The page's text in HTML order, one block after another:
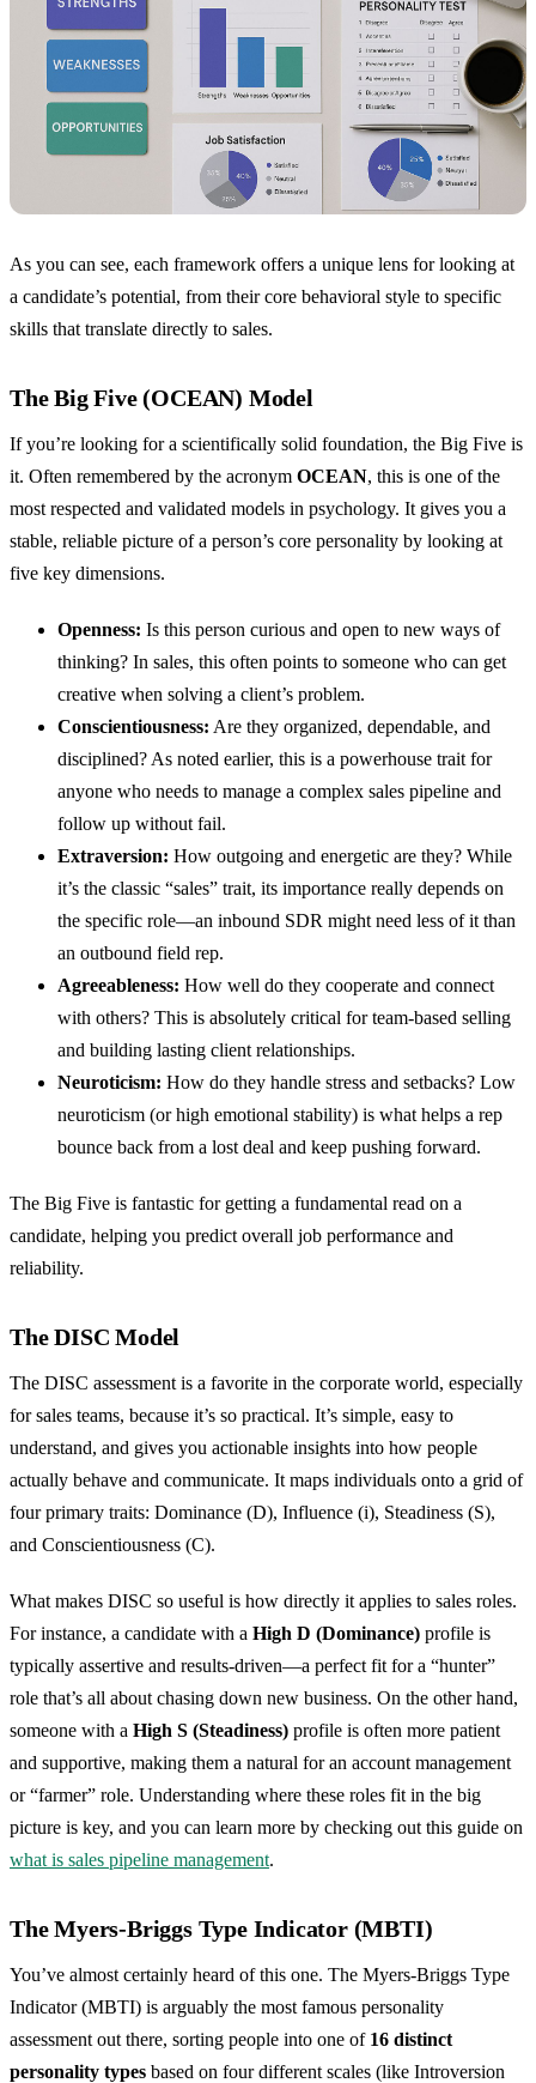
As you can see, each framework offers a unique lens for looking at
a candidate’s potential, from their core behavioral style to specific
skills that translate directly to sales.
The Big Five (OCEAN) Model
If you’re looking for a scientifically solid foundation, the Big Five is
it. Often remembered by the acronym OCEAN, this is one of the
most respected and validated models in psychology. It gives you a
stable, reliable picture of a person’s core personality by looking at
five key dimensions.
Openness: Is this person curious and open to new ways of
thinking? In sales, this often points to someone who can get
creative when solving a client’s problem.
Conscientiousness: Are they organized, dependable, and
disciplined? As noted earlier, this is a powerhouse trait for
anyone who needs to manage a complex sales pipeline and
follow up without fail.
Extraversion: How outgoing and energetic are they? While
it’s the classic “sales” trait, its importance really depends on
the specific role—an inbound SDR might need less of it than
an outbound field rep.
Agreeableness: How well do they cooperate and connect
with others? This is absolutely critical for team-based selling
and building lasting client relationships.
Neuroticism: How do they handle stress and setbacks? Low
neuroticism (or high emotional stability) is what helps a rep
bounce back from a lost deal and keep pushing forward.
The Big Five is fantastic for getting a fundamental read on a
candidate, helping you predict overall job performance and
reliability.
The DISC Model
The DISC assessment is a favorite in the corporate world, especially
for sales teams, because it’s so practical. It’s simple, easy to
understand, and gives you actionable insights into how people
actually behave and communicate. It maps individuals onto a grid of
four primary traits: Dominance (D), Influence (i), Steadiness (S),
and Conscientiousness (C).
What makes DISC so useful is how directly it applies to sales roles.
For instance, a candidate with a High D (Dominance) profile is
typically assertive and results-driven—a perfect fit for a “hunter”
role that’s all about chasing down new business. On the other hand,
someone with a High S (Steadiness) profile is often more patient
and supportive, making them a natural for an account management
or “farmer” role. Understanding where these roles fit in the big
picture is key, and you can learn more by checking out this guide on
what is sales pipeline management.
The Myers-Briggs Type Indicator (MBTI)
You’ve almost certainly heard of this one. The Myers-Briggs Type
Indicator (MBTI) is arguably the most famous personality
assessment out there, sorting people into one of 16 distinct
personality types based on four different scales (like Introversion